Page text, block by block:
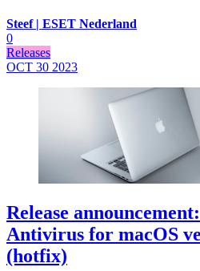
Steef | ESET Nederland
0
Releases
OCT 30 2023
Release
Antivirus for macOS
(hotfix)